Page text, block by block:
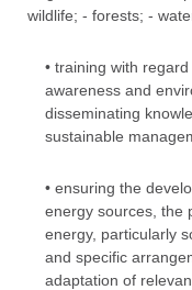
wildlife; - forests; -
• training with
awareness and
disseminating
sustainable
• ensuring the
energy sources, the
energy, particularly
and specific
adaptation of